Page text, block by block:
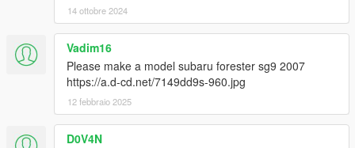
14 ottobre 2024
Vadim16
Please make a model subaru forester sg9 2007
https://a.d-cd.net/7149dd9s-960.jpg
12 febbraio 2025
D0V4N